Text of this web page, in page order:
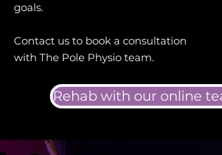
goals.
Contact us to book a consultation
with The Pole Physio team.
Rehab with our online